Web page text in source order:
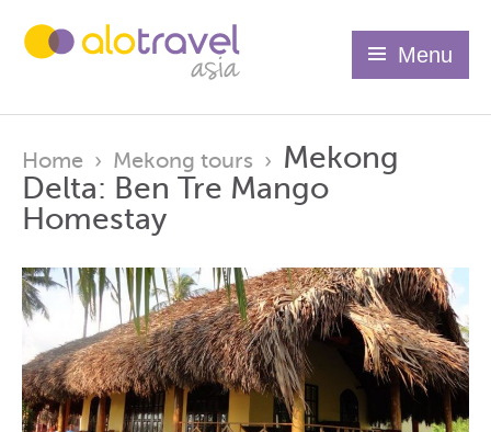
Menu
Home › Mekong tours › Mekong
Delta: Ben Tre Mango
Homestay